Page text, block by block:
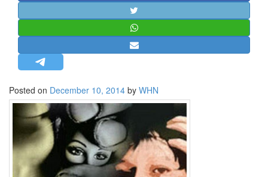
STRATEGIC AFFAIRS
HINDUISM
OPINION | ARTICLE | BLOG
LETTERS
BIO-PROFILE
INTERVIEWS
EDITORIAL
Posted on December 10, 2014 by WHN